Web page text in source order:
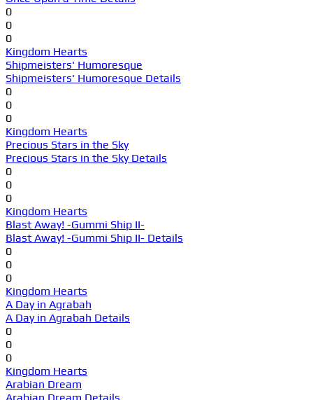
0
0
0
Kingdom Hearts
Shipmeisters' Humoresque
Shipmeisters' Humoresque Details
0
0
0
Kingdom Hearts
Precious Stars in the Sky
Precious Stars in the Sky Details
0
0
0
Kingdom Hearts
Blast Away! -Gummi Ship II-
Blast Away! -Gummi Ship II- Details
0
0
0
Kingdom Hearts
A Day in Agrabah
A Day in Agrabah Details
0
0
0
Kingdom Hearts
Arabian Dream